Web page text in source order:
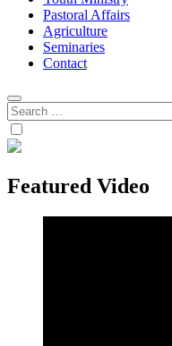
Pastoral Affairs
Agriculture
Seminaries
Contact
Search
for:
Featured Video